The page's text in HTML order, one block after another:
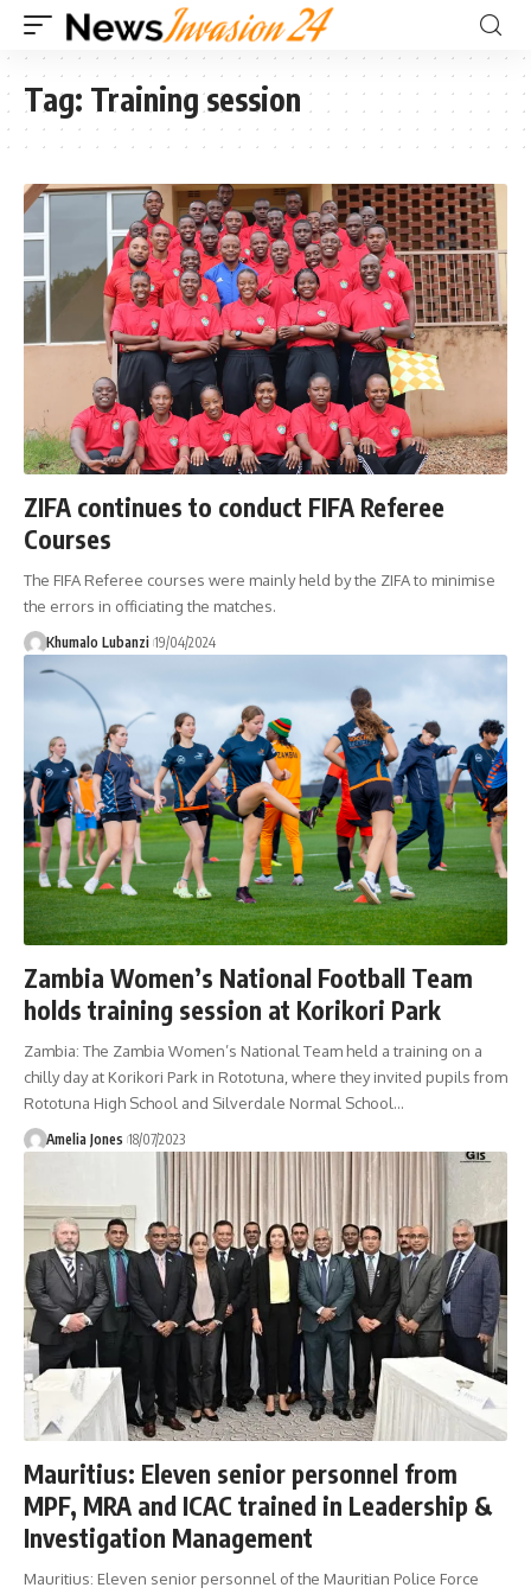
Tag: Training session
ZIFA continues to conduct FIFA Referee
Courses
The FIFA Referee courses were mainly held by the ZIFA to minimise
the errors in officiating the matches.
Khumalo Lubanzi 19/04/2024
Zambia Women’s National Football Team
holds training session at Korikori Park
Zambia: The Zambia Women’s National Team held a training on a
chilly day at Korikori Park in Rototuna, where they invited pupils from
Rototuna High School and Silverdale Normal School…
Amelia Jones 18/07/2023
Mauritius: Eleven senior personnel from
MPF, MRA and ICAC trained in Leadership &
Investigation Management
Mauritius: Eleven senior personnel of the Mauritian Police Force